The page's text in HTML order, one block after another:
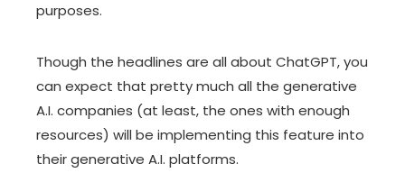
purposes.
Though the headlines are all about ChatGPT, you
can expect that pretty much all the generative
A.I. companies (at least, the ones with enough
resources) will be implementing this feature into
their generative A.I. platforms.